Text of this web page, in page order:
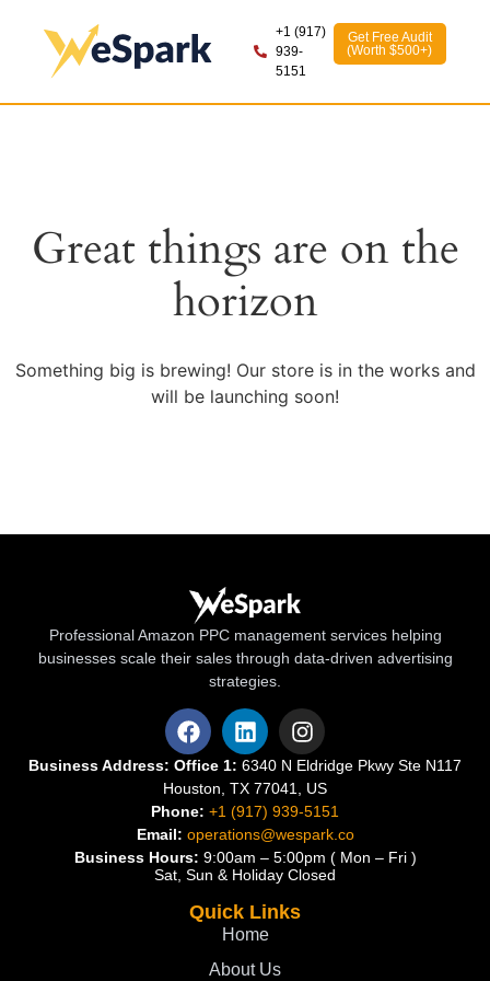
+1 (917)
939-
5151
Get Free Audit
(Worth $500+)
Great things are on the
horizon
Something big is brewing! Our store is in the works and
will be launching soon!
Professional Amazon PPC management services helping
businesses scale their sales through data-driven advertising
strategies.
Business Address: Office 1: 6340 N Eldridge Pkwy Ste N117
Houston, TX 77041, US
Phone: +1 (917) 939-5151
Email: operations@wespark.co
Business Hours: 9:00am – 5:00pm ( Mon – Fri )
Sat, Sun & Holiday Closed
Quick Links
Home
About Us